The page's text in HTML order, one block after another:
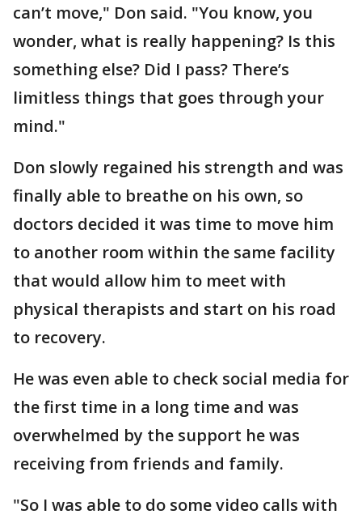
can’t move," Don said. "You know, you
wonder, what is really happening? Is this
something else? Did I pass? There’s
limitless things that goes through your
mind."
Don slowly regained his strength and was
finally able to breathe on his own, so
doctors decided it was time to move him
to another room within the same facility
that would allow him to meet with
physical therapists and start on his road
to recovery.
He was even able to check social media for
the first time in a long time and was
overwhelmed by the support he was
receiving from friends and family.
"So I was able to do some video calls with